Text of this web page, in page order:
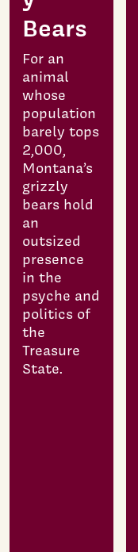
Bears
For an
animal
whose
population
barely tops
2,000,
Montana’s
grizzly
bears hold
an
outsized
presence
in the
psyche and
politics of
the
Treasure
State.